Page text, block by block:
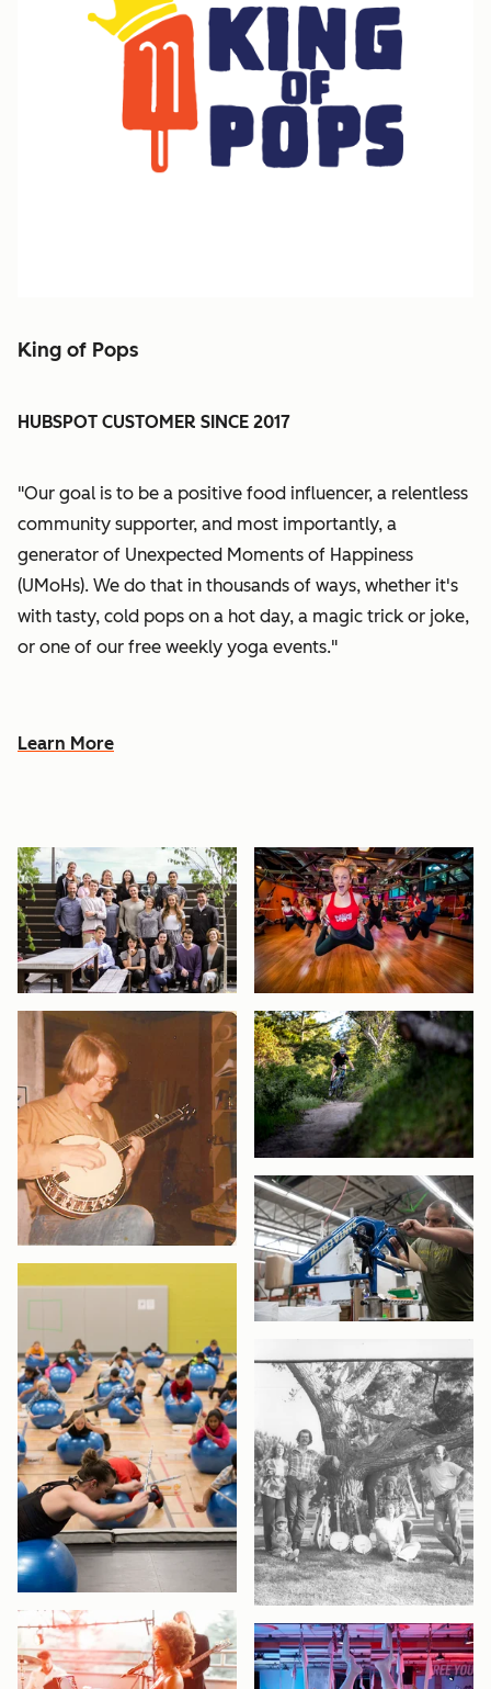
King of Pops
HUBSPOT CUSTOMER SINCE 2017
"Our goal is to be a positive food influencer, a relentless
community supporter, and most importantly, a
generator of Unexpected Moments of Happiness
(UMoHs). We do that in thousands of ways, whether it's
with tasty, cold pops on a hot day, a magic trick or joke,
or one of our free weekly yoga events."
Learn More